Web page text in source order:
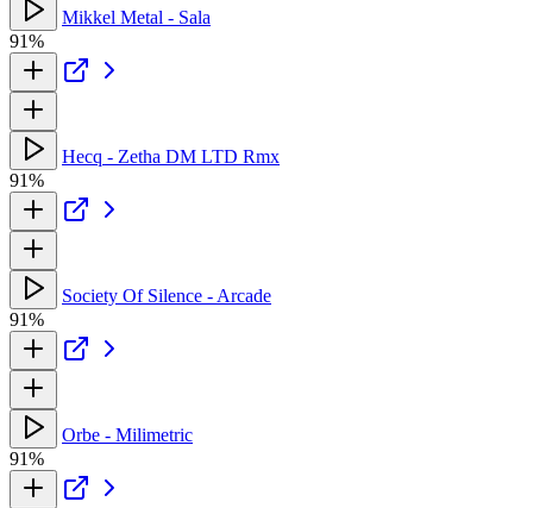
Mikkel Metal - Sala
91%
Hecq - Zetha DM LTD Rmx
91%
Society Of Silence - Arcade
91%
Orbe - Milimetric
91%